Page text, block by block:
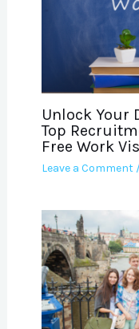
Unlock Your
Top
Free Work
Leave a Comment